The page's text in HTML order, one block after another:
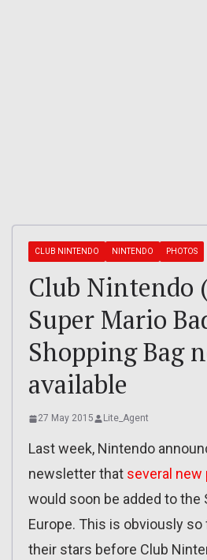
CLUB NINTENDO NINTENDO PHOTOS
Club Nintendo
Super Mario
Shopping Bag
available
27 May 2015 Lite_Agent
Last week, Nintendo
newsletter that several new
would soon be added to the
Europe. This is obviously so
their stars before Club